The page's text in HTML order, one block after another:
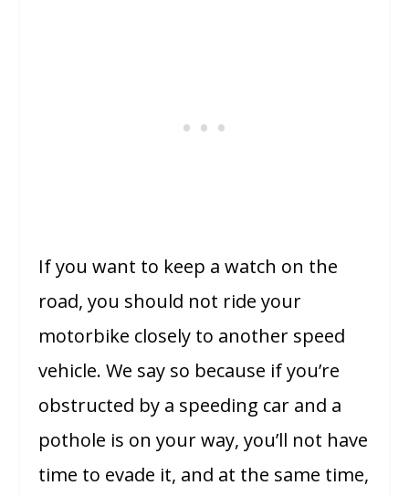
If you want to keep a watch on the
road, you should not ride your
motorbike closely to another speed
vehicle. We say so because if you’re
obstructed by a speeding car and a
pothole is on your way, you’ll not have
time to evade it, and at the same time,